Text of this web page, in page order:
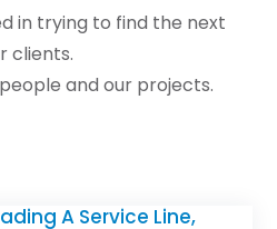
in trying to find the next
clients.
and our projects.
A Service Line,